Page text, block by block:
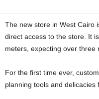
The new store in West Cairo
direct access to the store. It
meters, expecting over three
For the first time ever,
planning tools and delicacies